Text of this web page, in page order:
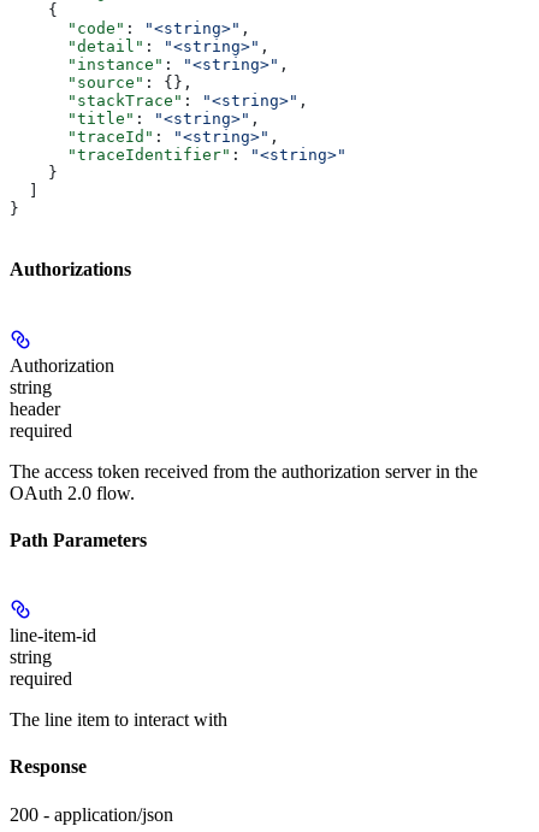
    {
      "code"
: "<string>" ,
      "detail"
: "<string>" ,
      "instance"
: "<string>" ,
      "source"
: {},
      "stackTrace"
: "<string>" ,
      "title"
: "<string>" ,
      "traceId"
: "<string>" ,
      "traceIdentifier"
:
"<string>"
    }
}
Authorizations
Authorization
string
header
required
The access token received from the authorization server in the
OAuth 2.0 flow.
Path Parameters
line-item-id
string
required
The line item to interact with
Response
200 - application/json